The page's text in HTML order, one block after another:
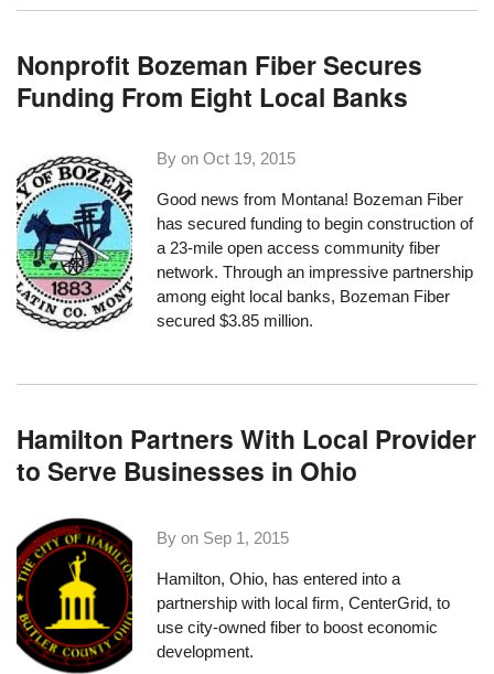
Nonprofit Bozeman Fiber Secures
Funding From Eight Local Banks
By onOct 19, 2015
Good news from Montana! Bozeman Fiber
has secured funding to begin construction of
a 23-mile open access community fiber
network. Through an impressive partnership
among eight local banks, Bozeman Fiber
secured $3.85 million.
Hamilton Partners With Local Provider
to Serve Businesses in Ohio
By on Sep 1, 2015
Hamilton, Ohio, has entered into a
partnership with local firm,CenterGrid, to
use city-owned fiber to boost economic
development.